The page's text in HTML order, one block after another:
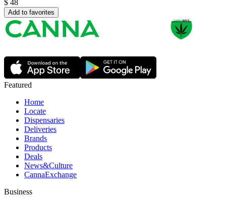
$ 48
Add to favorites
Featured
Home
Locate
Dispensaries
Deliveries
Brands
Products
Deals
News&Culture
CannaExchange
Business